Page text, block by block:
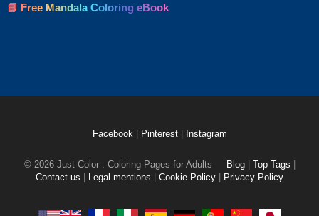
📘 Free Mandala Coloring eBook
Facebook Pinterest Instagram
© 2026 Just Color : Coloring Pages for Adults Blog Top Tags
Contact-us
Legal mentions Cookie Policy Privacy Policy